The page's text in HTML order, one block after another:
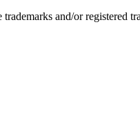
and/or registered